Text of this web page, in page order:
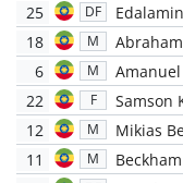
25 DF
18
M
6
M
22 F
Samson
12
M
Mikias
11
M